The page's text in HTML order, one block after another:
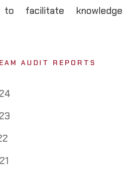
to facilitate knowledge
AUDIT REPORTS